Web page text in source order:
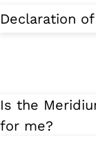
Declaration
Is the
for me?